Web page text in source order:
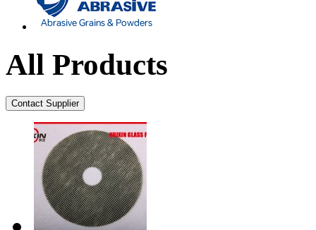
All Products